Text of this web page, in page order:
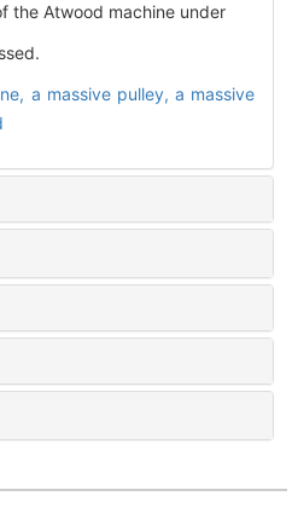
the Atwood machine under
a massive pulley, a massive